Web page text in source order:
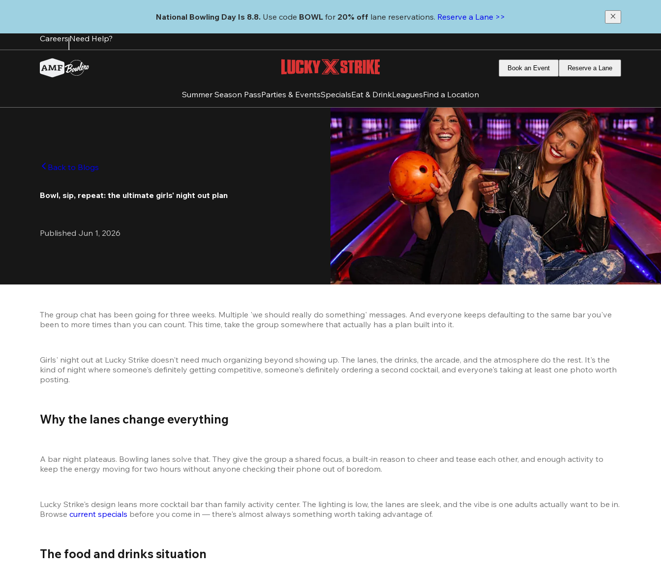
content
National Bowling Day Is 8.8. Use code BOWL for 20% off lane reservations. Reserve a Lane >>
CareersNeed Help?
Book an Event Reserve a Lane
Summer Season PassParties & EventsSpecialsEat & DrinkLeaguesFind a Location
Back to Blogs
Bowl, sip, repeat: the ultimate girls' night out plan
Published Jun 1, 2026
The group chat has been going for three weeks. Multiple 'we should really do something' messages. And everyone keeps defaulting to the same bar you've
been to more times than you can count. This time, take the group somewhere that actually has a plan built into it.
Girls' night out at Lucky Strike doesn't need much organizing beyond showing up. The lanes, the drinks, the arcade, and the atmosphere do the rest. It's the
kind of night where someone's definitely getting competitive, someone's definitely ordering a second cocktail, and everyone's taking at least one photo worth
posting.
Why the lanes change everything
A bar night plateaus. Bowling lanes solve that. They give the group a shared focus, a built-in reason to cheer and tease each other, and enough activity to
keep the energy moving for two hours without anyone checking their phone out of boredom.
Lucky Strike's design leans more cocktail bar than family activity center. The lighting is low, the lanes are sleek, and the vibe is one adults actually want to be in.
Browse current specials before you come in — there's almost always something worth taking advantage of.
The food and drinks situation